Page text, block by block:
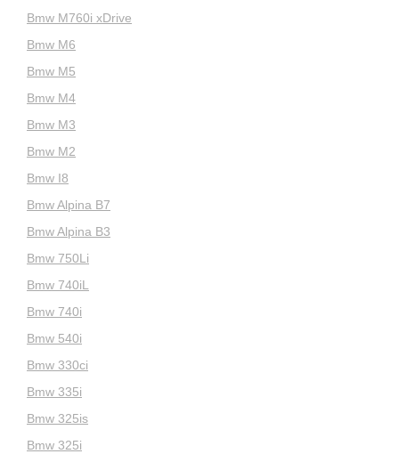
Bmw M760i xDrive
Bmw M6
Bmw M5
Bmw M4
Bmw M3
Bmw M2
Bmw I8
Bmw Alpina B7
Bmw Alpina B3
Bmw 750Li
Bmw 740iL
Bmw 740i
Bmw 540i
Bmw 330ci
Bmw 335i
Bmw 325is
Bmw 325i